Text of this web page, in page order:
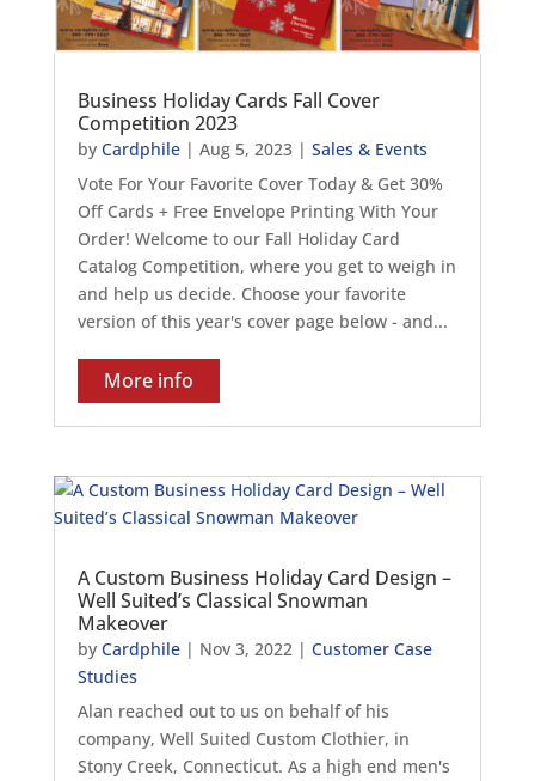
Business Holiday Cards Fall Cover
Competition 2023
by Cardphile| Aug 5, 2023| Sales & Events
Vote For Your Favorite Cover Today & Get 30%
Off Cards + Free Envelope Printing With Your
Order! Welcome to our Fall Holiday Card
Catalog Competition, where you get to weigh in
and help us decide. Choose your favorite
version of this year's cover page below - and...
More info
A Custom Business Holiday Card Design –
Well Suited’s Classical Snowman
Makeover
by Cardphile| Nov 3, 2022| Customer Case
Studies
Alan reached out to us on behalf of his
company, Well Suited Custom Clothier, in
Stony Creek, Connecticut. As a high end men's